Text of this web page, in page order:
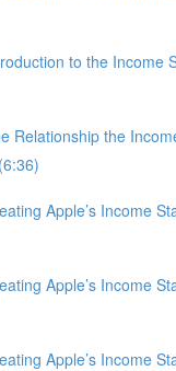
to the Income
Relationship the
Apple’s Income
Apple’s Income
Apple’s Income